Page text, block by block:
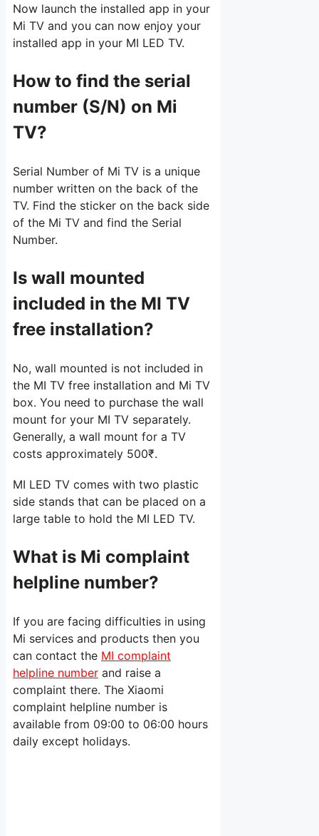
Now launch the installed app in your
Mi TV and you can now enjoy your
installed app in your MI LED TV.
How to find the serial
number (S/N) on Mi
TV?
Serial Number of Mi TV is a unique
number written on the back of the
TV. Find the sticker on the back side
of the Mi TV and find the Serial
Number.
Is wall mounted
included in the MI TV
free installation?
No, wall mounted is not included in
the MI TV free installation and Mi TV
box. You need to purchase the wall
mount for your MI TV separately.
Generally, a wall mount for a TV
costs approximately 500₹.
MI LED TV comes with two plastic
side stands that can be placed on a
large table to hold the MI LED TV.
What is Mi complaint
helpline number?
If you are facing difficulties in using
Mi services and products then you
can contact the MI complaint
helpline number and raise a
complaint there. The Xiaomi
complaint helpline number is
available from 09:00 to 06:00 hours
daily except holidays.